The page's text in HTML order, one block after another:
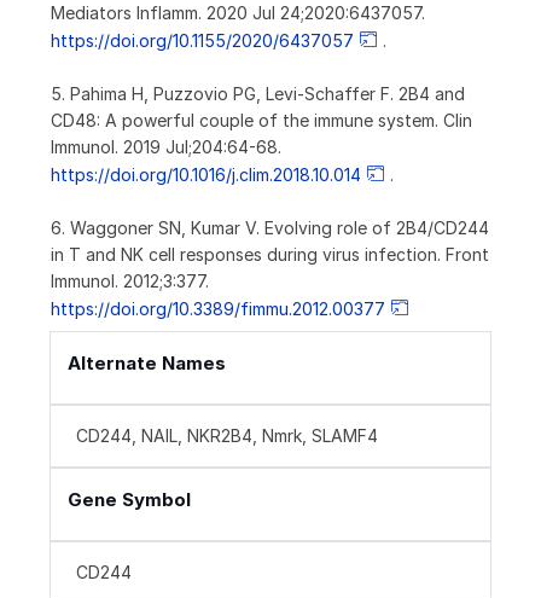
Mediators Inflamm. 2020 Jul 24;2020:6437057.
https://doi.org/10.1155/2020/6437057
.
5. Pahima H, Puzzovio PG, Levi-Schaffer F. 2B4 and
CD48: A powerful couple of the immune system. Clin
Immunol. 2019 Jul;204:64-68.
https://doi.org/10.1016/j.clim.2018.10.014
.
6. Waggoner SN, Kumar V. Evolving role of 2B4/CD244
in T and NK cell responses during virus infection. Front
Immunol. 2012;3:377.
https://doi.org/10.3389/fimmu.2012.00377
Alternate Names
CD244, NAIL, NKR2B4, Nmrk, SLAMF4
Gene Symbol
CD244